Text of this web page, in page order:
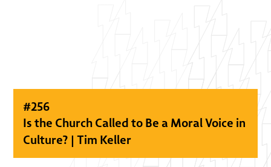
#256
Is the Church Called to Be a Moral Voice in
Culture? | Tim Keller